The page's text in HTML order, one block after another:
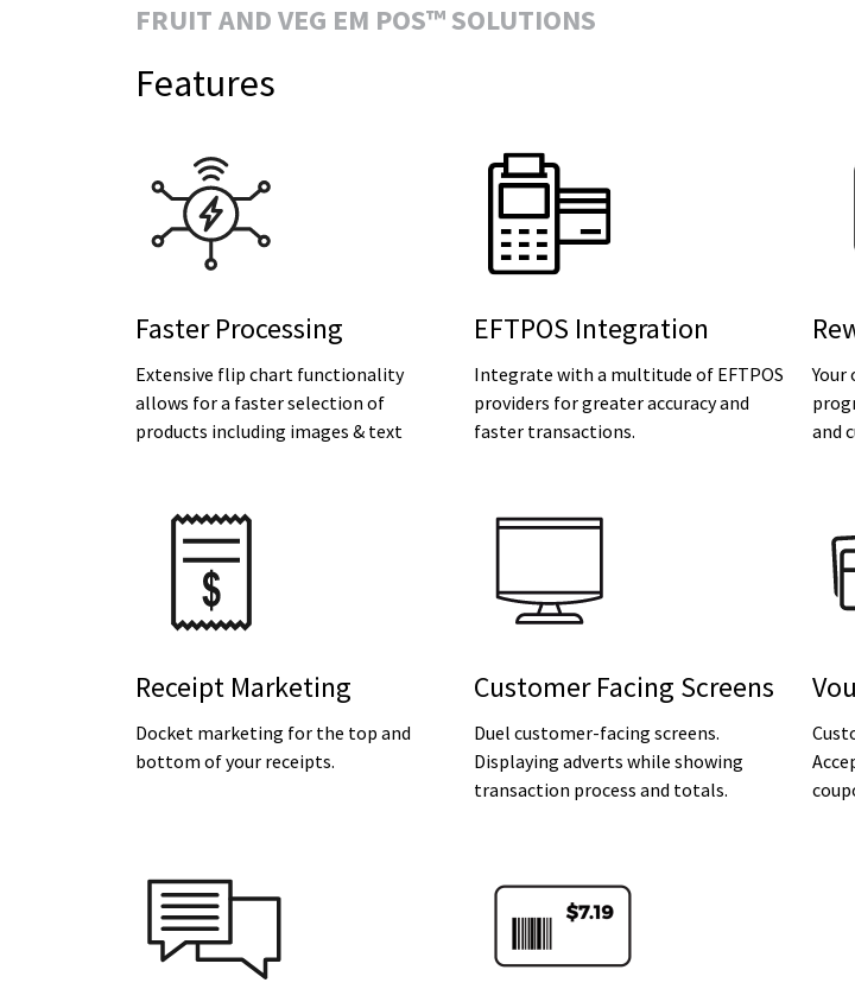
FRUIT AND VEG EM POS™ SOLUTIONS
Features
Faster Processing
Extensive flip chart functionality
allows for a faster selection of
products including images & text
EFTPOS Integration
Integrate with a multitude of EFTPOS
providers for greater accuracy and
faster transactions.
and
Receipt Marketing
Docket marketing for the top and
bottom of your receipts.
Customer Facing Screens
Duel customer-facing screens.
Displaying adverts while showing
transaction process and totals.